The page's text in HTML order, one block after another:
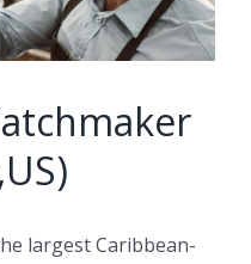
largest Caribbean-